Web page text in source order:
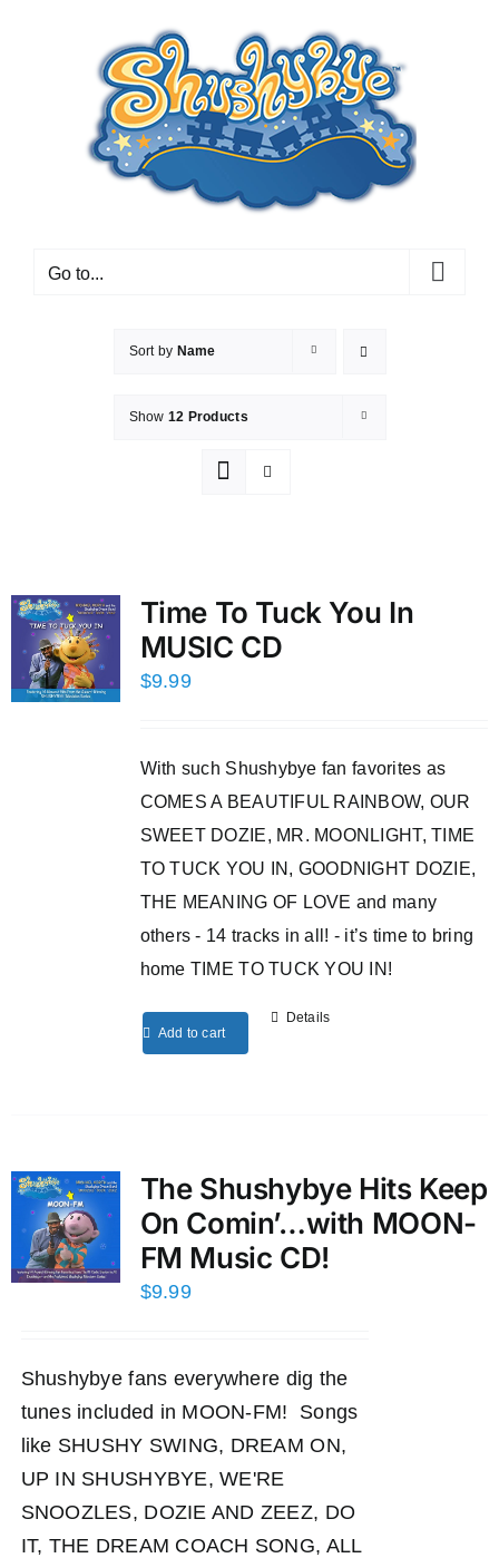
Go to...
Sort by Name
Show 12 Products
Time To Tuck You In
MUSIC CD
$9.99
With such Shushybye fan favorites as
COMES A BEAUTIFUL RAINBOW, OUR
SWEET DOZIE, MR. MOONLIGHT, TIME
TO TUCK YOU IN, GOODNIGHT DOZIE,
THE MEANING OF LOVE and many
others - 14 tracks in all! - it’s time to bring
home TIME TO TUCK YOU IN!
Add to cart
Details
The Shushybye Hits Keep
On Comin’…with MOON-
FM Music CD!
$9.99
Shushybye fans everywhere dig the
tunes included in MOON-FM! Songs
like SHUSHY SWING, DREAM ON,
UP IN SHUSHYBYE, WE'RE
SNOOZLES, DOZIE AND ZEEZ, DO
IT, THE DREAM COACH SONG, ALL